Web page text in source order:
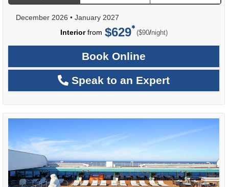
December 2026 • January 2027
Interiorfrom $629 ($90/per
night)
Book Online
Speak to an Expert